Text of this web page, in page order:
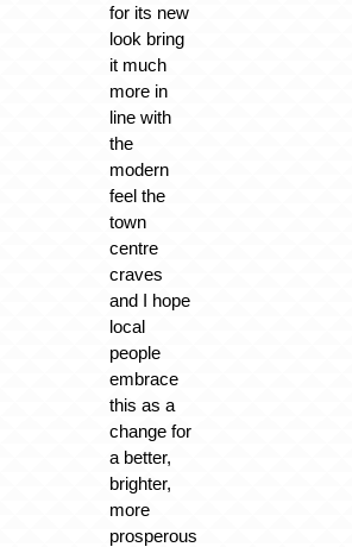
for its new
look bring
it much
more in
line with
the
modern
feel the
town
centre
craves
and I hope
local
people
embrace
this as a
change for
a better,
brighter,
more
prosperous